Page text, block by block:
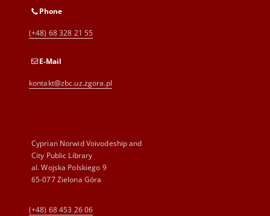
Phone
(+48) 68 328 21 55
E-Mail
kontakt@zbc.uz.zgora.pl
Cyprian Norwid Voivodeship and
City Public Library
al. Wojska Polskiego 9
65-077 Zielona Góra
(+48) 68 453 26 06